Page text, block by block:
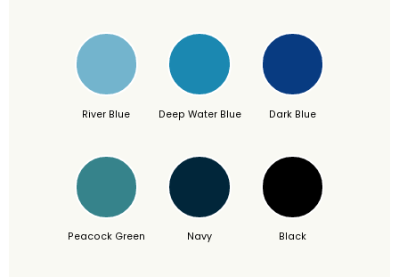
River Blue Deep Water Blue Dark Blue
Peacock Green Navy Black